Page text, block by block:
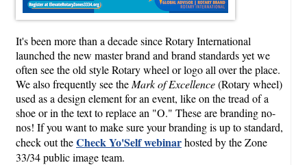
It's been more than a decade since Rotary International
launched the new master brand and brand standards yet we
often see the old style Rotary wheel or logo all over the place.
We also frequently see the Mark of Excellence(Rotary wheel)
used as a design element for an event, like on the tread of a
shoe or in the text to replace an "O." These are branding no-
nos! If you want to make sure your branding is up to standard,
check out theCheck Yo'Self webinarhosted by the Zone
33/34 public image team.